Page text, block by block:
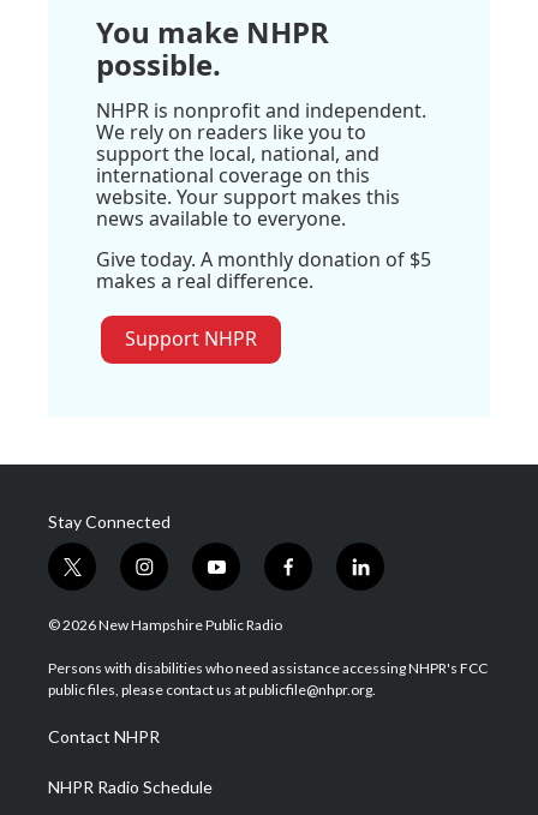
You make NHPR
possible.
NHPR is nonprofit and independent.
We rely on readers like you to
support the local, national, and
international coverage on this
website. Your support makes this
news available to everyone.
Give today. A monthly donation of $5
makes a real difference.
Support NHPR
Stay Connected
t
w
i
t
e
i
n
s
a
g
a
m
y
o
u
u
b
f
a
b
o
l
i
e
d
© 2026 New Hampshire Public Radio
Persons with disabilities who need assistance accessing NHPR's FCC
public files, please contact us at publicfile@nhpr.org.
Contact NHPR
NHPR Radio Schedule